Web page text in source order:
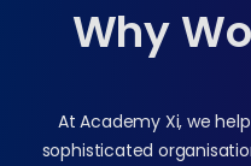
Why
At Academy Xi, we
sophisticated